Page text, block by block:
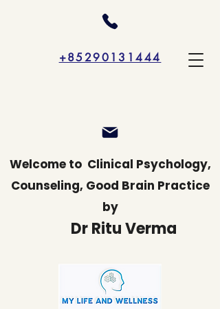
+85290131444
Welcome to Clinical Psychology,
Counseling, Good Brain Practice
by
Dr Ritu Verma